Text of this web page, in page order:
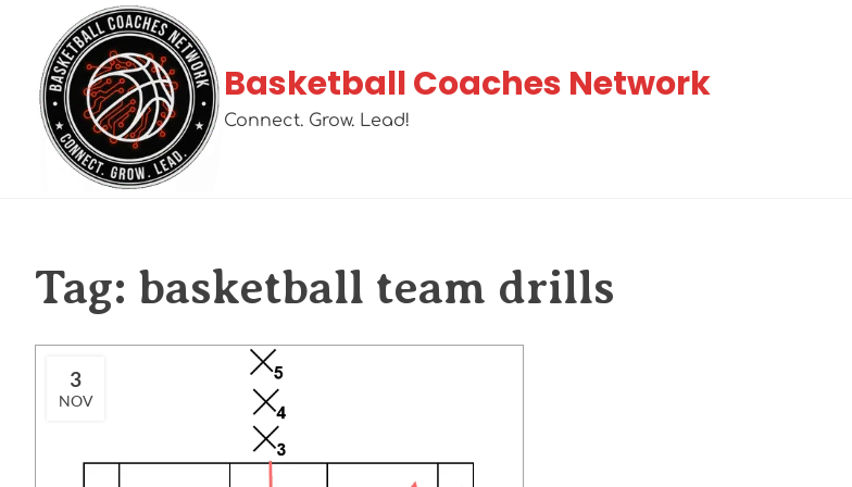
Basketball Coaches Network
Connect. Grow. Lead!
Tag: basketball team drills
3
NOV